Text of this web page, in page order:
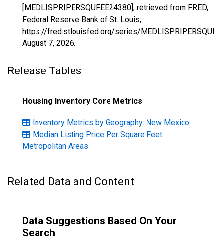
[MEDLISPRIPERSQUFEE24380], retrieved from FRED,
Federal Reserve Bank of St. Louis;
https://fred.stlouisfed.org/series/
August 7, 2026.
Release Tables
Housing Inventory Core Metrics
Inventory Metrics by Geography: New Mexico
Median Listing Price Per Square Feet:
Metropolitan Areas
Related Data and Content
Data Suggestions Based On Your
Search